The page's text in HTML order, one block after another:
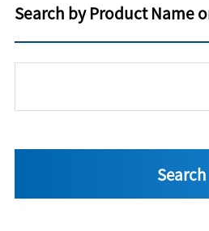
Search by Product Name